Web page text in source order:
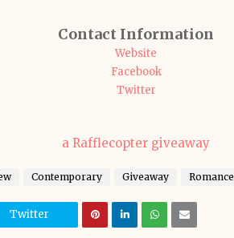
Contact Information
Website
Facebook
Twitter
a Rafflecopter giveaway
Contemporary Giveaway Romance
Twitter